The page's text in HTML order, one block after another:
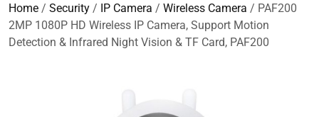
Home / Security / IP Camera / Wireless Camera / PAF200
2MP 1080P HD Wireless IP Camera, Support Motion
Detection & Infrared Night Vision & TF Card, PAF200